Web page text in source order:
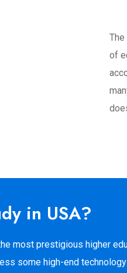
of
in USA?
most prestigious higher
some high-end